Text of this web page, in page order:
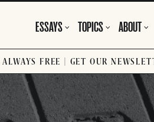
ALWAYS FREE | GET OUR
ESSAYS TOPICS ABOUT